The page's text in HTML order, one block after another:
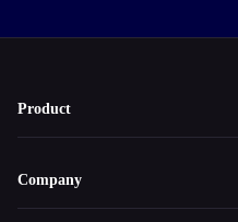
Product
Company